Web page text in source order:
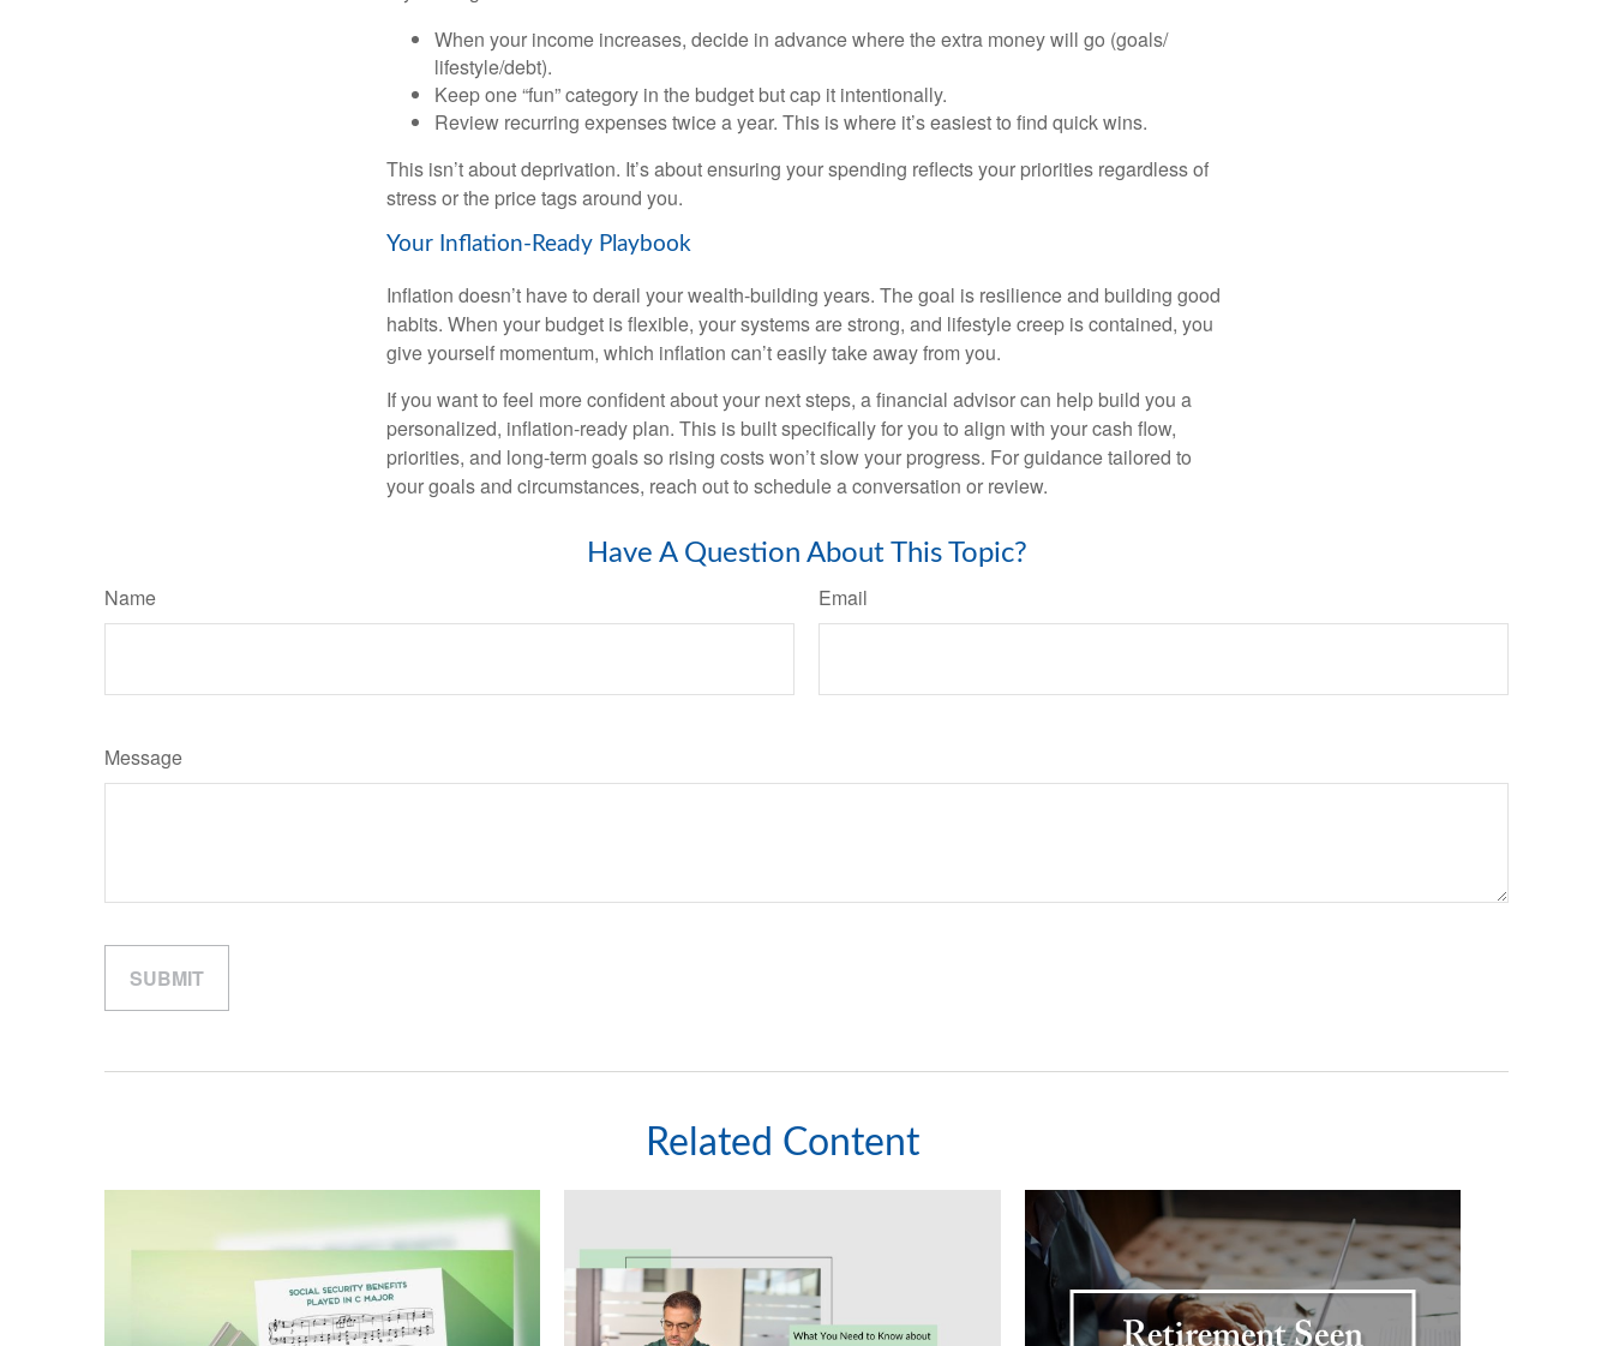
When your income increases, decide in advance where the extra money will go (goals/
lifestyle/debt).
Keep one “fun” category in the budget but cap it intentionally.
Review recurring expenses twice a year. This is where it’s easiest to find quick wins.
This isn’t about deprivation. It’s about ensuring your spending reflects your priorities regardless of
stress or the price tags around you.
Your Inflation-Ready Playbook
Inflation doesn’t have to derail your wealth-building years. The goal is resilience and building good
habits. When your budget is flexible, your systems are strong, and lifestyle creep is contained, you
give yourself momentum, which inflation can’t easily take away from you.
If you want to feel more confident about your next steps, a financial advisor can help build you a
personalized, inflation-ready plan. This is built specifically for you to align with your cash flow,
priorities, and long-term goals so rising costs won’t slow your progress. For guidance tailored to
your goals and circumstances, reach out to schedule a conversation or review.
Have A Question About This Topic?
Name Email
Message
Related Content